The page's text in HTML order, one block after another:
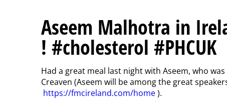
Aseem Malhotra in
! #cholesterol #PHCUK
Had a great meal last night with Aseem, who
Creaven (Aseem will be among the great
https://fmcireland.com/home).